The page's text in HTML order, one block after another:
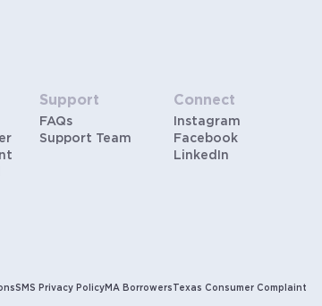
Support
FAQs
Support Team
Connect
Instagram
Facebook
LinkedIn
SMS Privacy Policy MA Borrowers Texas Consumer Complaint